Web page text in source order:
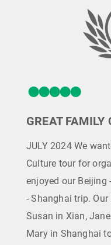
GREAT FAMILY
JULY 2024 We
Culture tour for
enjoyed our Beijing
- Shanghai trip.
Susan in Xian,
Mary in Shanghai